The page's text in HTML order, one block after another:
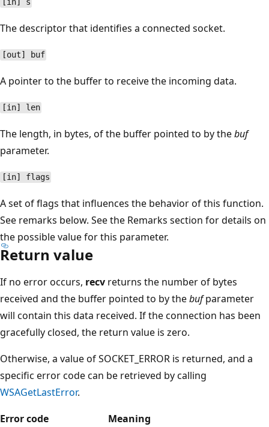
[in] s
The descriptor that identifies a connected socket.
[out] buf
A pointer to the buffer to receive the incoming data.
[in] len
The length, in bytes, of the buffer pointed to by thebuf
parameter.
[in] flags
A set of flags that influences the behavior of this function.
See remarks below. See the Remarks section for details on
the possible value for this parameter.
Return value
If no error occurs, recv returns the number of bytes
received and the buffer pointed to by thebufparameter
will contain this data received. If the connection has been
gracefully closed, the return value is zero.
Otherwise, a value of SOCKET_ERROR is returned, and a
specific error code can be retrieved by calling
WSAGetLastError.
Error code
Meaning